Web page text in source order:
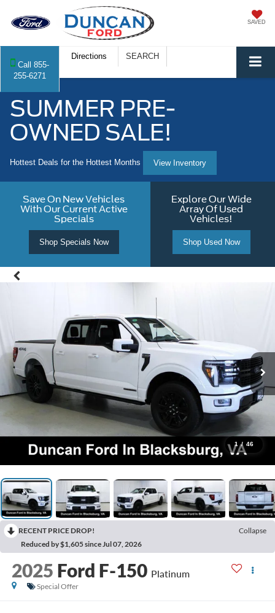
SAVED
Call 855-
255-6271
Directions SEARCH
SUMMER PRE-
OWNED SALE!
Hottest Deals for the Hottest Months View Inventory
Save On New Vehicles
With Our Current Active
Specials
Shop Specials Now
Explore Our Wide
Array Of Used
Vehicles!
Shop Used Now
1 / 46
RECENT PRICE DROP!
Collapse
Reduced by $1,605 since Jul 07, 2026
2025 Ford F-150 Platinum
Special Offer